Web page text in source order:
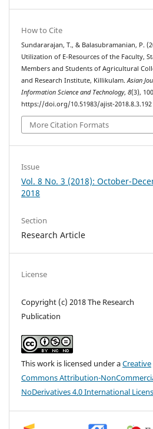
How to Cite
Sundararajan, T., & Balasubramanian, P.
Utilization of E-Resources of the Faculty,
Members and Students of Agricultural
and Research Institute, Killikulam.Asian
Information Science and Technology,8(3),
https://doi.org/10.51983/ajist-2018.8.3.192
More Citation Formats
Issue
Vol. 8 No. 3 (2018): October-
2018
Section
Research Article
License
Copyright (c) 2018 The Research
Publication
This work is licensed under aCreative
Commons Attribution-
NoDerivatives 4.0 International